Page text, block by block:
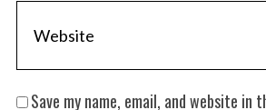
Save my name, email, and website in